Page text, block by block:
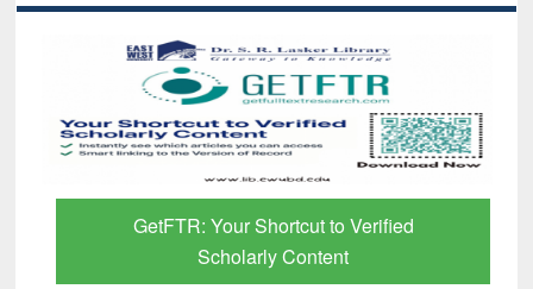
GetFTR: Your Shortcut to Verified
Scholarly Content